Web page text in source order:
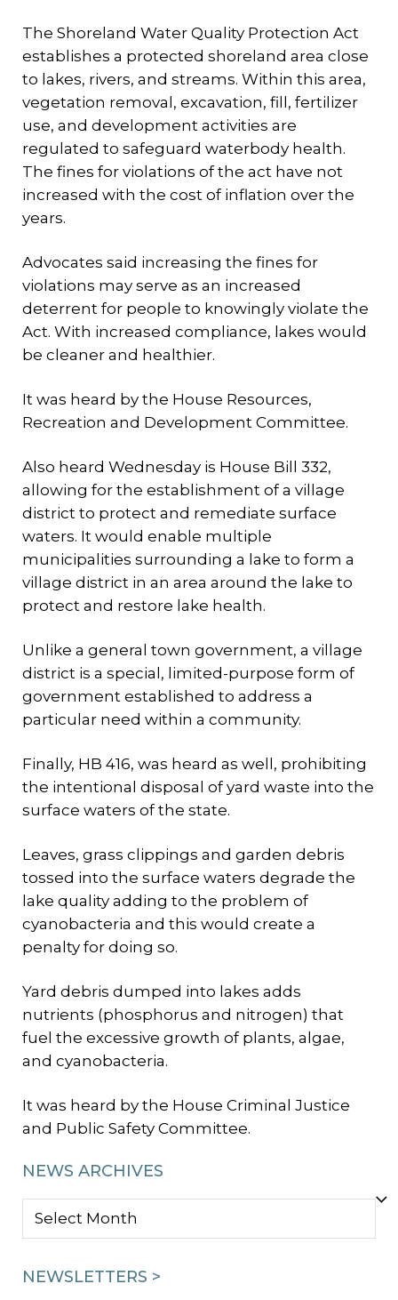
The Shoreland Water Quality Protection Act
establishes a protected shoreland area close
to lakes, rivers, and streams. Within this area,
vegetation removal, excavation, fill, fertilizer
use, and development activities are
regulated to safeguard waterbody health.
The fines for violations of the act have not
increased with the cost of inflation over the
years.
Advocates said increasing the fines for
violations may serve as an increased
deterrent for people to knowingly violate the
Act. With increased compliance, lakes would
be cleaner and healthier.
It was heard by the House Resources,
Recreation and Development Committee.
Also heard Wednesday is House Bill 332,
allowing for the establishment of a village
district to protect and remediate surface
waters. It would enable multiple
municipalities surrounding a lake to form a
village district in an area around the lake to
protect and restore lake health.
Unlike a general town government, a village
district is a special, limited-purpose form of
government established to address a
particular need within a community.
Finally, HB 416, was heard as well, prohibiting
the intentional disposal of yard waste into the
surface waters of the state.
Leaves, grass clippings and garden debris
tossed into the surface waters degrade the
lake quality adding to the problem of
cyanobacteria and this would create a
penalty for doing so.
Yard debris dumped into lakes adds
nutrients (phosphorus and nitrogen) that
fuel the excessive growth of plants, algae,
and cyanobacteria.
It was heard by the House Criminal Justice
and Public Safety Committee.
NEWS ARCHIVES
NEWS
NEWSLETTERS >